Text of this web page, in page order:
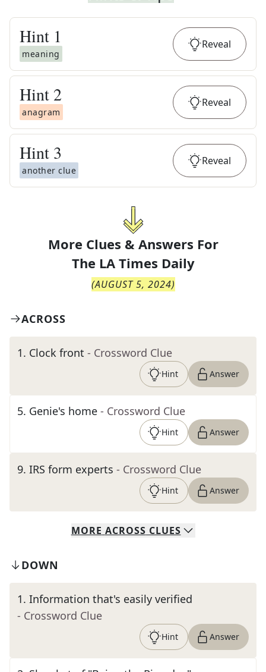
Hint 1
meaning
Reveal
Hint 2
anagram
Reveal
Hint 3
another clue
Reveal
More Clues & Answers For
The LA Times Daily
(AUGUST 5, 2024)
ACROSS
1. Clock front - Crossword Clue
Hint Answer
5. Genie's home - Crossword Clue
Hint Answer
9. IRS form experts - Crossword Clue
Hint Answer
MORE ACROSS CLUES
DOWN
1. Information that's easily verified
- Crossword Clue
Hint Answer